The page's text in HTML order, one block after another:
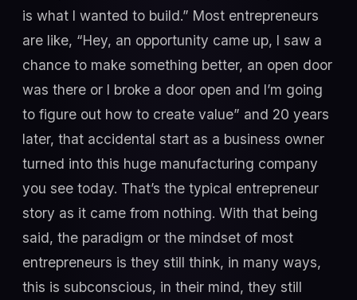
is what I wanted to build.” Most entrepreneurs
are like, “Hey, an opportunity came up, I saw a
chance to make something better, an open door
was there or I broke a door open and I’m going
to figure out how to create value” and 20 years
later, that accidental start as a business owner
turned into this huge manufacturing company
you see today. That’s the typical entrepreneur
story as it came from nothing. With that being
said, the paradigm or the mindset of most
entrepreneurs is they still think, in many ways,
this is subconscious, in their mind, they still